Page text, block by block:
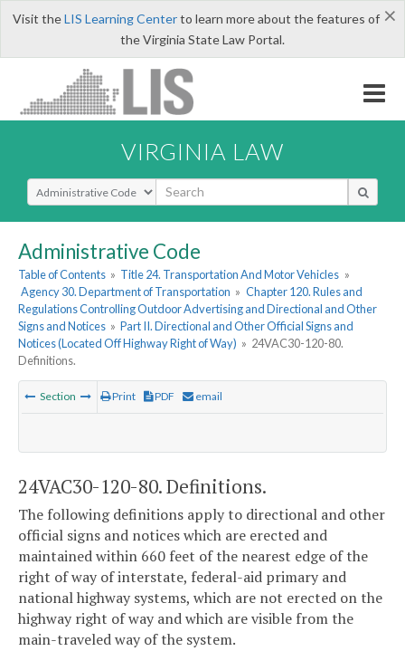
×
Visit theLIS Learning Centerto learn more about the features of
the Virginia State Law Portal.
VIRGINIA LAW
Select Search Type
Administrative Code
Table of Contents » Title 24. Transportation And Motor Vehicles »
Agency 30. Department of Transportation » Chapter 120. Rules and
Regulations Controlling Outdoor Advertising and Directional and Other
Signs and Notices » Part II. Directional and Other Official Signs and
Notices (Located Off Highway Right of Way) » 24VAC30-120-80.
Definitions.
Section Print PDF email
24VAC30-120-80. Definitions.
The following definitions apply to directional and other
official signs and notices which are erected and
maintained within 660 feet of the nearest edge of the
right of way of interstate, federal-aid primary and
national highway systems, which are not erected on the
highway right of way and which are visible from the
main-traveled way of the system.